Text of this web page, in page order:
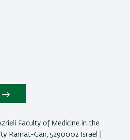
Faculty of Medicine in the
Ramat-Gan, 5290002 Israel |